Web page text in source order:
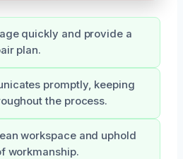
quickly and provide a
plan.
promptly, keeping
the process.
workspace and uphold
workmanship.